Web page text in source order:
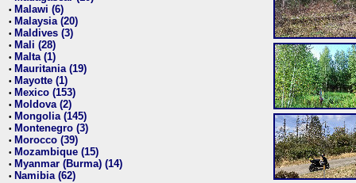
• Malawi (6)
• Malaysia (20)
• Maldives (3)
• Mali (28)
• Malta (1)
• Mauritania (19)
• Mayotte (1)
• Mexico (153)
• Moldova (2)
• Mongolia (145)
• Montenegro (3)
• Morocco (39)
• Mozambique (15)
• Myanmar (Burma) (14)
• Namibia (62)